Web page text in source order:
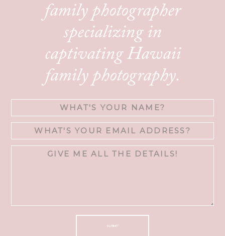
family photographer
specializing in
captivating Hawaii
family photography.
SUBMIT